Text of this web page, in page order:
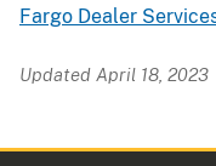
Fargo Dealer
Updated April 18, 2023